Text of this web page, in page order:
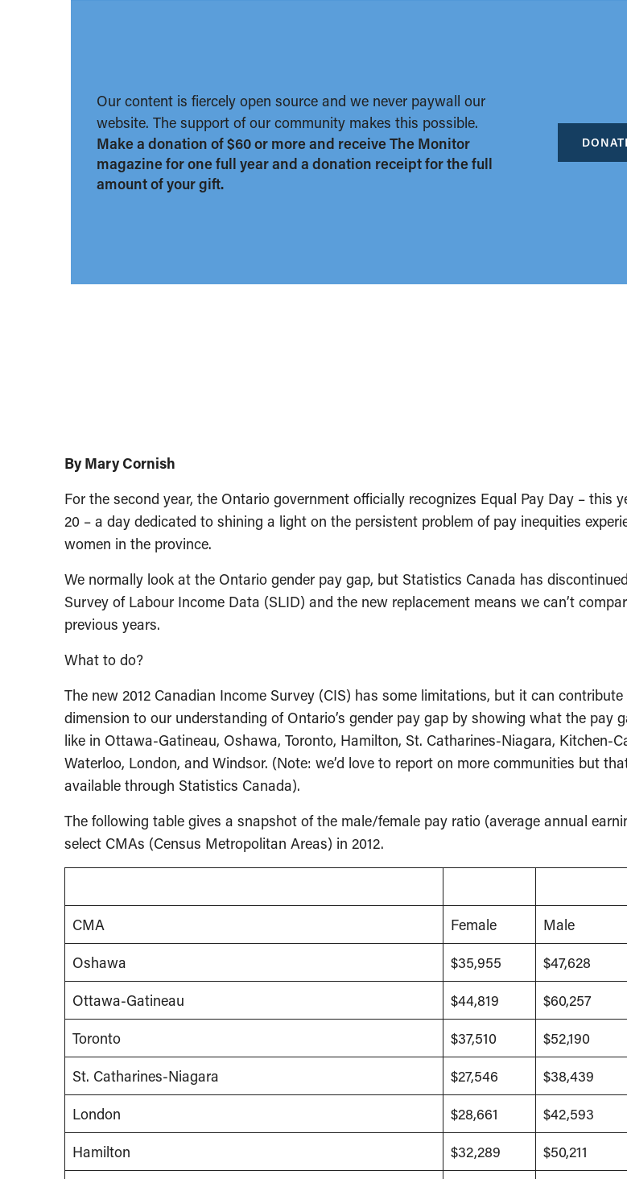
Our content is fiercely open source and we never paywall our
website. The support of our community makes this possible.
Make a donation of $60 or more and receive The Monitor
magazine for one full year and a donation receipt for the full
amount of your gift.
By Mary Cornish
For the second year, the Ontario government officially recognizes Equal Pay Day – this
20 – a day dedicated to shining a light on the persistent problem of pay inequities
women in the province.
We normally look at the Ontario gender pay gap, but Statistics Canada has
Survey of Labour Income Data (SLID) and the new replacement means we can’t
previous years.
What to do?
The new 2012 Canadian Income Survey (CIS) has some limitations, but it can
dimension to our understanding of Ontario’s gender pay gap by showing what the pay
like in Ottawa-Gatineau, Oshawa, Toronto, Hamilton, St. Catharines-Niagara, Kitchen-
Waterloo, London, and Windsor. (Note: we’d love to report on more communities but
available through Statistics Canada).
The following table gives a snapshot of the male/female pay ratio (average annual
select CMAs (Census Metropolitan Areas) in 2012.
CMA Female Male
Oshawa
$35,955 $47,628
Ottawa-Gatineau
$44,819 $60,257
Toronto
$37,510 $52,190
St. Catharines-Niagara
$27,546 $38,439
London
$28,661 $42,593
Hamilton
$32,289 $50,211